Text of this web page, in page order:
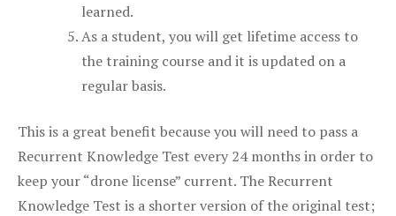
learned.
As a student, you will get lifetime access to
the training course and it is updated on a
regular basis.
This is a great benefit because you will need to pass a
Recurrent Knowledge Test every 24 months in order to
keep your “drone license” current. The Recurrent
Knowledge Test is a shorter version of the original test;